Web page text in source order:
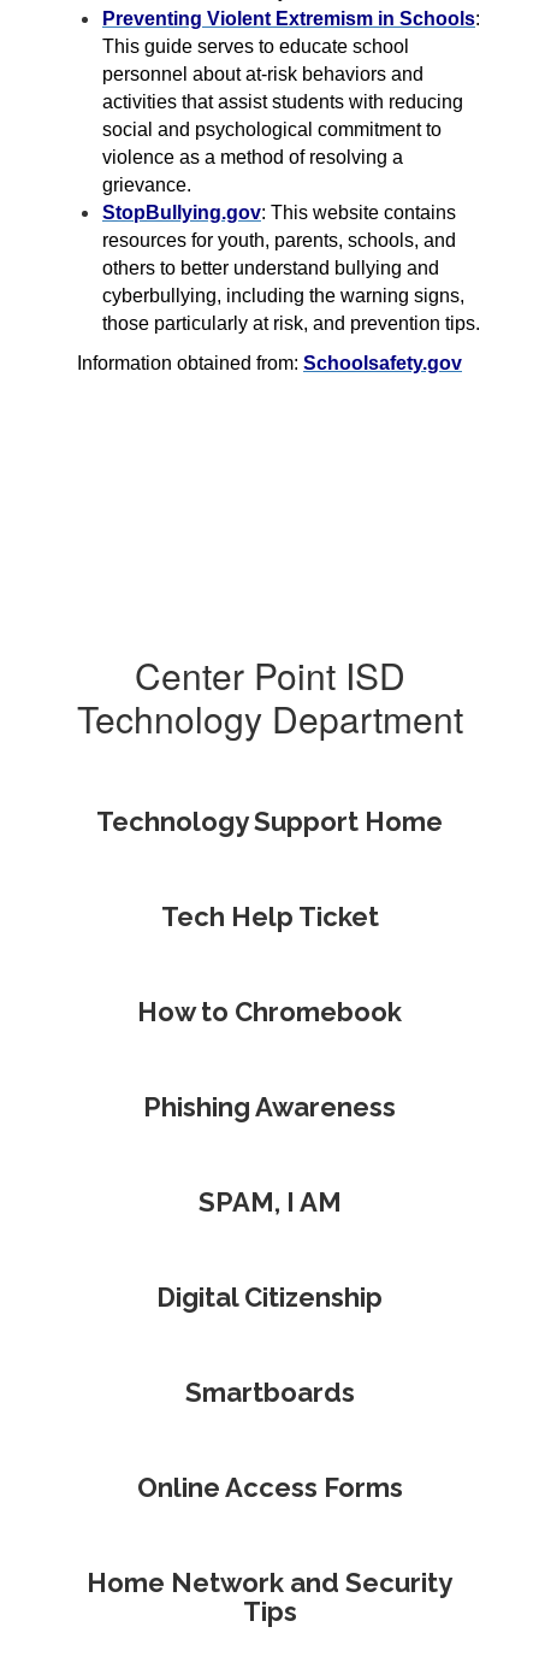
Preventing Violent Extremism in Schools:
This guide serves to educate school
personnel about at-risk behaviors and
activities that assist students with reducing
social and psychological commitment to
violence as a method of resolving a
grievance.
StopBullying.gov: This website contains
resources for youth, parents, schools, and
others to better understand bullying and
cyberbullying, including the warning signs,
those particularly at risk, and prevention tips.
Information obtained from: Schoolsafety.gov
Center Point ISD
Technology Department
Technology Support Home
Tech Help Ticket
How to Chromebook
Phishing Awareness
SPAM, I AM
Digital Citizenship
Smartboards
Online Access Forms
Home Network and Security
Tips